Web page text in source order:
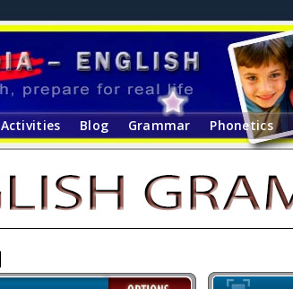
Activities Blog Grammar Phonetics